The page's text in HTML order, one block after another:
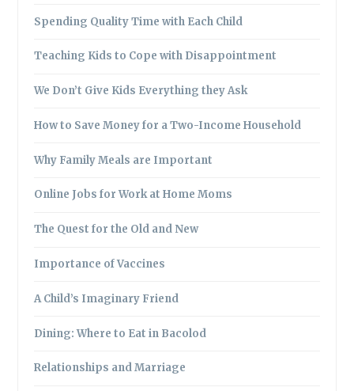
Spending Quality Time with Each Child
Teaching Kids to Cope with Disappointment
We Don’t Give Kids Everything they Ask
How to Save Money for a Two-Income Household
Why Family Meals are Important
Online Jobs for Work at Home Moms
The Quest for the Old and New
Importance of Vaccines
A Child’s Imaginary Friend
Dining: Where to Eat in Bacolod
Relationships and Marriage